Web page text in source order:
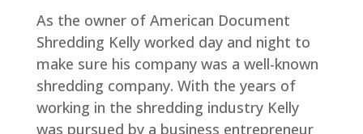
As the owner of American Document
Shredding Kelly worked day and night to
make sure his company was a well-known
shredding company. With the years of
working in the shredding industry Kelly
was pursued by a business entrepreneur